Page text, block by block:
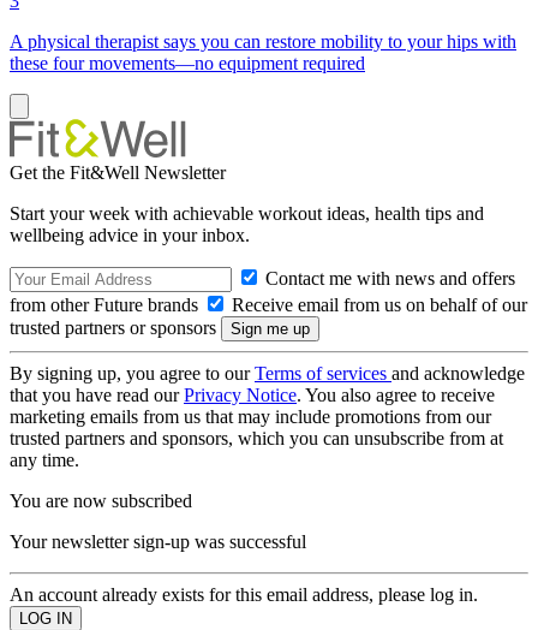
A physical therapist says you can restore mobility to your hips with
these four movements—no equipment required
Get the Fit&Well Newsletter
Start your week with achievable workout ideas, health tips and
wellbeing advice in your inbox.
Contact me with news and offers
from other Future brands
Receive email from us on behalf of our
trusted partners or sponsors
By signing up, you agree to ourTerms of services and acknowledge
that you have read ourPrivacy Notice. You also agree to receive
marketing emails from us that may include promotions from our
trusted partners and sponsors, which you can unsubscribe from at
any time.
You are now subscribed
Your newsletter sign-up was successful
An account already exists for this email address, please log in.